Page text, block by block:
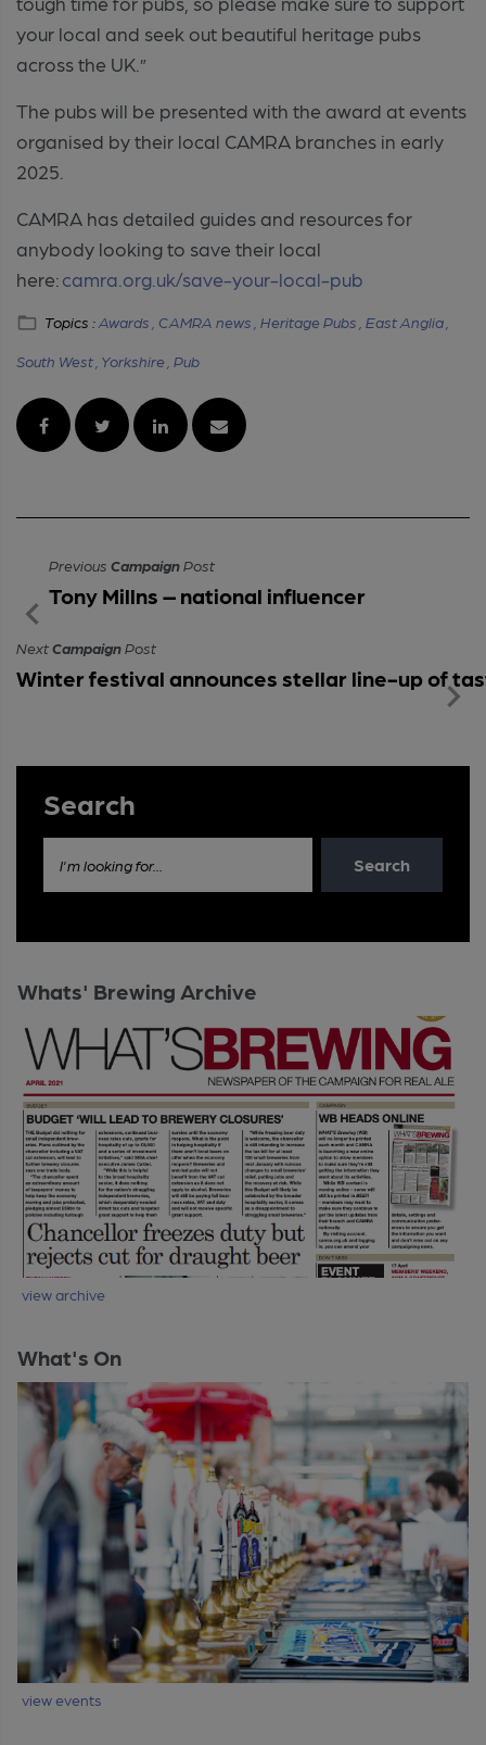
your local and seek out beautiful heritage pubs
across the UK.”
The pubs will be presented with the award at events
organised by their local CAMRA branches in early
2025.
CAMRA has detailed guides and resources for
anybody looking to save their local
here:camra.org.uk/save-your-local-pub
Topics : Awards , CAMRA news , Heritage Pubs , East Anglia ,
South West , Yorkshire , Pub
Previous CampaignPost
Tony Millns – national influencer
NextCampaignPost
Winter festival announces stellar line-up of
Search
I'm looking for... Search
Whats' Brewing Archive
view archive
What's On
view events